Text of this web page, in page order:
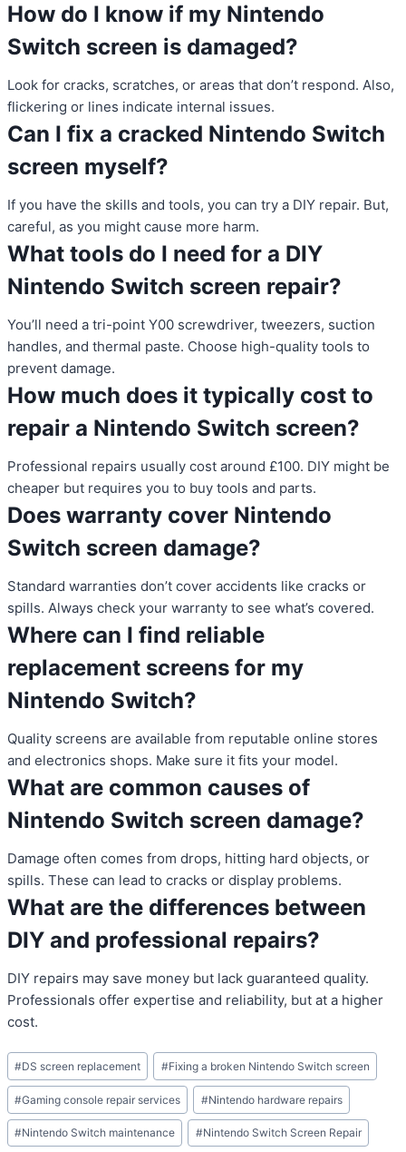
How do I know if my Nintendo
Switch screen is damaged?
Look for cracks, scratches, or areas that don’t respond. Also,
flickering or lines indicate internal issues.
Can I fix a cracked Nintendo Switch
screen myself?
If you have the skills and tools, you can try a DIY repair. But,
careful, as you might cause more harm.
What tools do I need for a DIY
Nintendo Switch screen repair?
You’ll need a tri-point Y00 screwdriver, tweezers, suction
handles, and thermal paste. Choose high-quality tools to
prevent damage.
How much does it typically cost to
repair a Nintendo Switch screen?
Professional repairs usually cost around £100. DIY might be
cheaper but requires you to buy tools and parts.
Does warranty cover Nintendo
Switch screen damage?
Standard warranties don’t cover accidents like cracks or
spills. Always check your warranty to see what’s covered.
Where can I find reliable
replacement screens for my
Nintendo Switch?
Quality screens are available from reputable online stores
and electronics shops. Make sure it fits your model.
What are common causes of
Nintendo Switch screen damage?
Damage often comes from drops, hitting hard objects, or
spills. These can lead to cracks or display problems.
What are the differences between
DIY and professional repairs?
DIY repairs may save money but lack guaranteed quality.
Professionals offer expertise and reliability, but at a higher
cost.
Post
Tags:
#DS screen replacement #Fixing a broken Nintendo Switch screen
#Gaming console repair services #Nintendo hardware repairs
#Nintendo Switch maintenance #Nintendo Switch Screen Repair